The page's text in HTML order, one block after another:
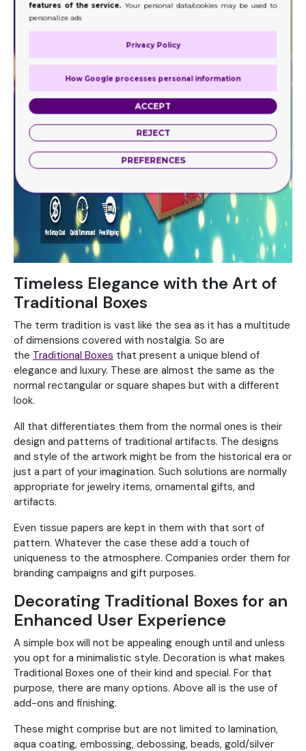
Timeless Elegance with the Art of
Traditional Boxes
The term tradition is vast like the sea as it has a multitude
of dimensions covered with nostalgia. So are
the Traditional Boxes that present a unique blend of
elegance and luxury. These are almost the same as the
normal rectangular or square shapes but with a different
look.
All that differentiates them from the normal ones is their
design and patterns of traditional artifacts. The designs
and style of the artwork might be from the historical era or
just a part of your imagination. Such solutions are normally
appropriate for jewelry items, ornamental gifts, and
artifacts.
Even tissue papers are kept in them with that sort of
pattern. Whatever the case these add a touch of
uniqueness to the atmosphere. Companies order them for
branding campaigns and gift purposes.
Decorating Traditional Boxes for an
Enhanced User Experience
A simple box will not be appealing enough until and unless
you opt for a minimalistic style. Decoration is what makes
Traditional Boxes one of their kind and special. For that
purpose, there are many options. Above all is the use of
add-ons and finishing.
These might comprise but are not limited to lamination,
aqua coating, embossing, debossing, beads, gold/silver
features of the service.Your personal data/cookies may be used to
personalize ads
Privacy Policy
How Google processes personal information
ACCEPT
REJECT
PREFERENCES